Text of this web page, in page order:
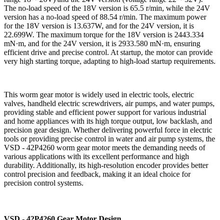
The no-load speed of the 18V version is 65.5 r/min, while the 24V
version has a no-load speed of 88.54 r/min. The maximum power
for the 18V version is 13.637W, and for the 24V version, it is
22.699W. The maximum torque for the 18V version is 2443.334
mN·m, and for the 24V version, it is 2933.580 mN·m, ensuring
efficient drive and precise control. At startup, the motor can provide
very high starting torque, adapting to high-load startup requirements.
This worm gear motor is widely used in electric tools, electric
valves, handheld electric screwdrivers, air pumps, and water pumps,
providing stable and efficient power support for various industrial
and home appliances with its high torque output, low backlash, and
precision gear design. Whether delivering powerful force in electric
tools or providing precise control in water and air pump systems, the
VSD - 42P4260 worm gear motor meets the demanding needs of
various applications with its excellent performance and high
durability. Additionally, its high-resolution encoder provides better
control precision and feedback, making it an ideal choice for
precision control systems.